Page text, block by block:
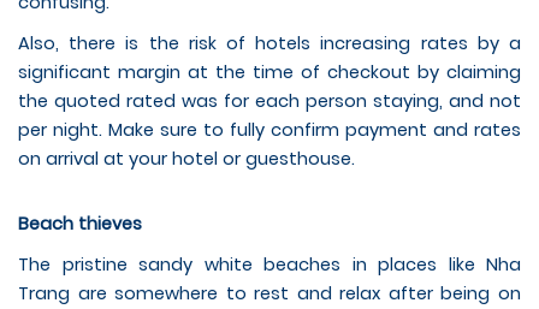
Also, there is the risk of hotels increasing rates by a
significant margin at the time of checkout by claiming
the quoted rated was for each person staying, and not
per night. Make sure to fully confirm payment and rates
on arrival at your hotel or guesthouse.
Beach thieves
The pristine sandy white beaches in places like Nha
Trang are somewhere to rest and relax after being on